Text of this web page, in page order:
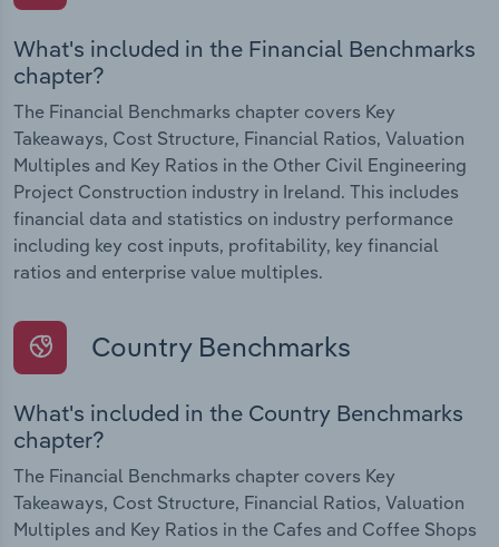
What's included in the Financial Benchmarks
chapter?
The Financial Benchmarks chapter covers Key
Takeaways, Cost Structure, Financial Ratios, Valuation
Multiples and Key Ratios in the Other Civil Engineering
Project Construction industry in Ireland. This includes
financial data and statistics on industry performance
including key cost inputs, profitability, key financial
ratios and enterprise value multiples.
Country Benchmarks
What's included in the Country Benchmarks
chapter?
The Financial Benchmarks chapter covers Key
Takeaways, Cost Structure, Financial Ratios, Valuation
Multiples and Key Ratios in the Cafes and Coffee Shops